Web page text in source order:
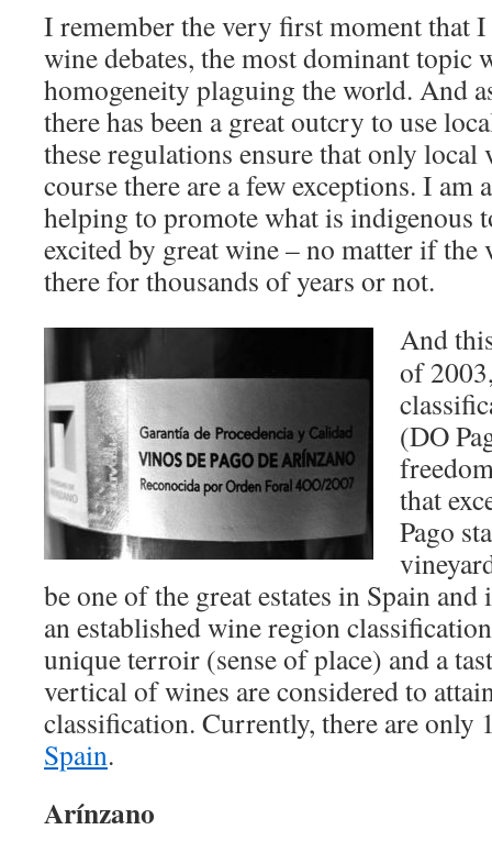
I remember the very first moment that
wine debates, the most dominant topic
homogeneity plaguing the world. And
there has been a great outcry to use
these regulations ensure that only local
course there are a few exceptions. I am
helping to promote what is indigenous
excited by great wine – no matter if the
there for thousands of years or not.
And
of
(DO
that
Pago
be one of the great estates in Spain
an established wine region
unique terroir (sense of place) and a
vertical of wines are considered to
classification. Currently, there are only
Spain.
Arínzano